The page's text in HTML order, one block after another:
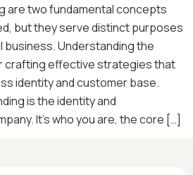
are two fundamental concepts
but they serve distinct purposes
business. Understanding the
crafting effective strategies that
identity and customer base.
is the identity and
It’s who you are, the core […]